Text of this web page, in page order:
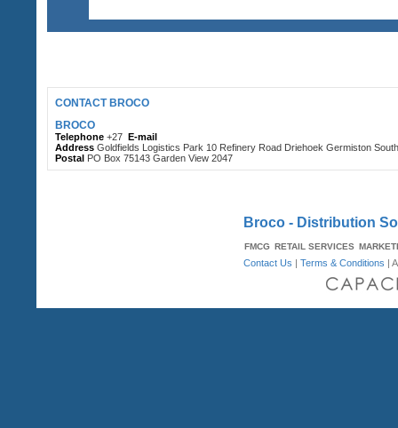
CONTACT BROCO
BROCO
Telephone +27 E-mail
Address Goldfields Logistics Park 10 Refinery Road Driehoek Germiston
Postal PO Box 75143 Garden View 2047
Broco - Distribution
FMCG RETAIL SERVICES
Contact Us |Terms & Conditions |